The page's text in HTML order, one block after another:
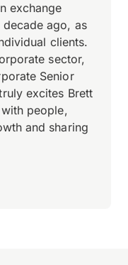
exchange
ago, as
clients.
sector,
Senior
excites Brett
people,
and sharing